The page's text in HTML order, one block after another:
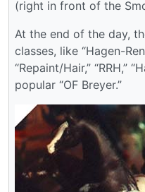
(right in front of the
At the end of the day,
classes, like “Hagen-
“Repaint/Hair,” “RRH,”
popular “OF Breyer.”